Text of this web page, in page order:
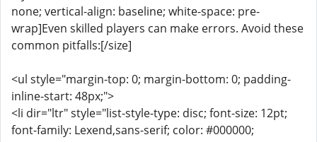
none; vertical-align: baseline; white-space: pre-
wrap]Even skilled players can make errors. Avoid these
common pitfalls:[/size]
<ul style="margin-top: 0; margin-bottom: 0; padding-
inline-start: 48px;">
<li dir="ltr" style="list-style-type: disc; font-size: 12pt;
font-family: Lexend,sans-serif; color: #000000;